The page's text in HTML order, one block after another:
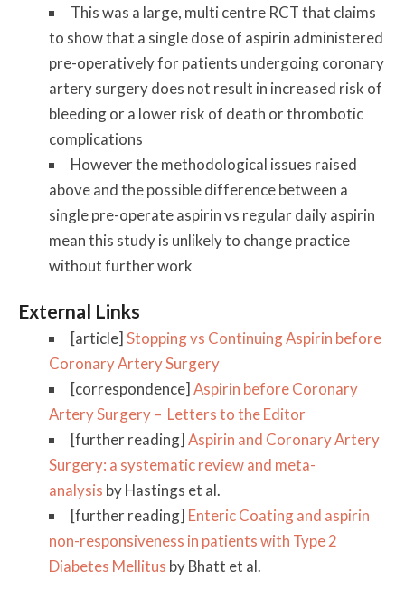
This was a large, multi centre RCT that claims
to show that a single dose of aspirin administered
pre-operatively for patients undergoing coronary
artery surgery does not result in increased risk of
bleeding or a lower risk of death or thrombotic
complications
However the methodological issues raised
above and the possible difference between a
single pre-operate aspirin vs regular daily aspirin
mean this study is unlikely to change practice
without further work
External Links
[article] Stopping vs Continuing Aspirin before
Coronary Artery Surgery
[correspondence] Aspirin before Coronary
Artery Surgery – Letters to the Editor
[further reading] Aspirin and Coronary Artery
Surgery: a systematic review and meta-
analysis by Hastings et al.
[further reading] Enteric Coating and aspirin
non-responsiveness in patients with Type 2
Diabetes Mellitus by Bhatt et al.